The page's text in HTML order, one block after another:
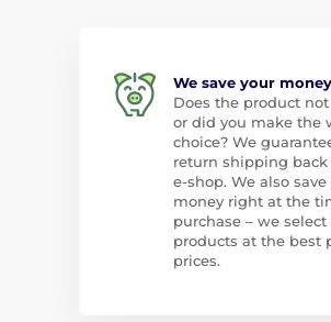
We save your money
Does the product
or did you make the
choice? We
return shipping back
e-shop. We also save
money right at the
purchase – we select
products at the best
prices.